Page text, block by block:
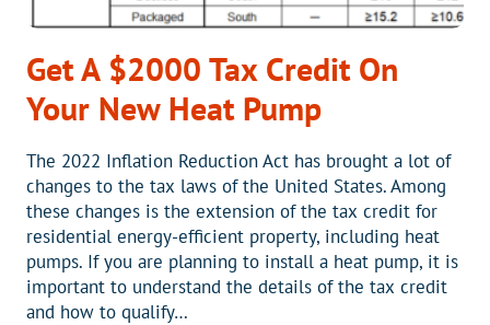
Get A $2000 Tax Credit On
Your New Heat Pump
The 2022 Inflation Reduction Act has brought a lot of
changes to the tax laws of the United States. Among
these changes is the extension of the tax credit for
residential energy-efficient property, including heat
pumps. If you are planning to install a heat pump, it is
important to understand the details of the tax credit
and how to qualify…